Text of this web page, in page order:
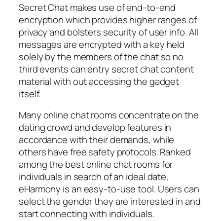
Secret Chat makes use of end-to-end
encryption which provides higher ranges of
privacy and bolsters security of user info. All
messages are encrypted with a key held
solely by the members of the chat so no
third events can entry secret chat content
material with out accessing the gadget
itself.
Many online chat rooms concentrate on the
dating crowd and develop features in
accordance with their demands, while
others have free safety protocols. Ranked
among the best online chat rooms for
individuals in search of an ideal date,
eHarmony is an easy-to-use tool. Users can
select the gender they are interested in and
start connecting with individuals.